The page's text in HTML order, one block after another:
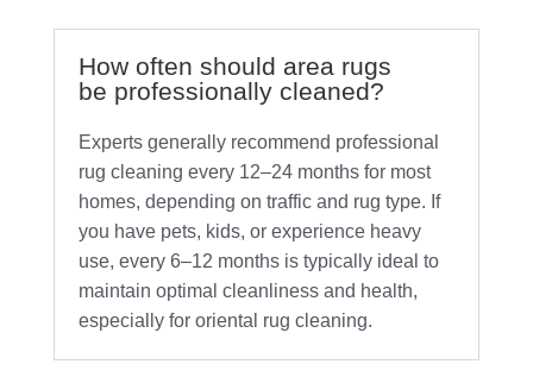
How often should area rugs
be professionally cleaned?
Experts generally recommend professional
rug cleaning every 12–24 months for most
homes, depending on traffic and rug type. If
you have pets, kids, or experience heavy
use, every 6–12 months is typically ideal to
maintain optimal cleanliness and health,
especially for oriental rug cleaning.